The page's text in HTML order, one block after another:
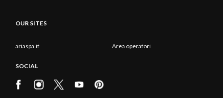
OUR SITES
ariaspa.it Area operatori
SOCIAL